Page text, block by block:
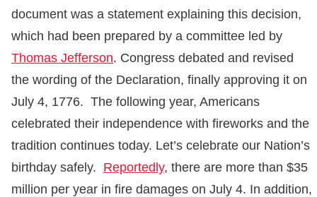
document was a statement explaining this decision,
which had been prepared by a committee led by
Thomas Jefferson. Congress debated and revised
the wording of the Declaration, finally approving it on
July 4, 1776. The following year, Americans
celebrated their independence with fireworks and the
tradition continues today. Let’s celebrate our Nation’s
birthday safely. Reportedly, there are more than $35
million per year in fire damages on July 4. In addition,